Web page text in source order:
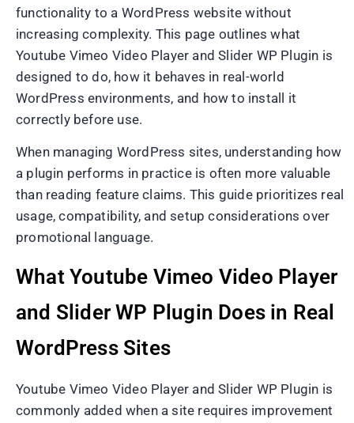
functionality to a WordPress website without
increasing complexity. This page outlines what
Youtube Vimeo Video Player and Slider WP Plugin is
designed to do, how it behaves in real-world
WordPress environments, and how to install it
correctly before use.
When managing WordPress sites, understanding how
a plugin performs in practice is often more valuable
than reading feature claims. This guide prioritizes real
usage, compatibility, and setup considerations over
promotional language.
What Youtube Vimeo Video Player
and Slider WP Plugin Does in Real
WordPress Sites
Youtube Vimeo Video Player and Slider WP Plugin is
commonly added when a site requires improvement